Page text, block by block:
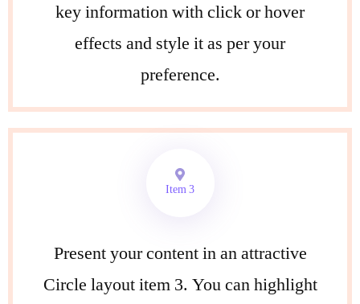
key information with click or hover
effects and style it as per your
preference.
Item 3
Present your content in an attractive
Circle layout item 3. You can highlight